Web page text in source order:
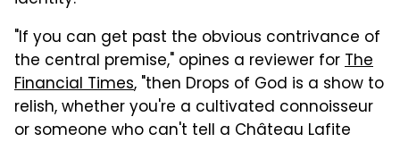
"If you can get past the obvious contrivance of
the central premise," opines a reviewer forThe
Financial Times, "then Drops of God is a show to
relish, whether you're a cultivated connoisseur
or someone who can't tell a Château Lafite